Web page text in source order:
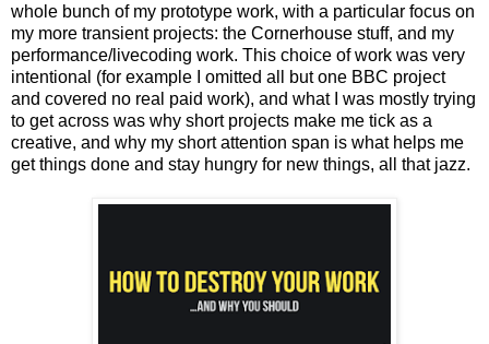
whole bunch of my prototype work, with a particular focus on
my more transient projects: the Cornerhouse stuff, and my
performance/livecoding work. This choice of work was very
intentional (for example I omitted all but one BBC project
and covered no real paid work), and what I was mostly trying
to get across was why short projects make me tick as a
creative, and why my short attention span is what helps me
get things done and stay hungry for new things, all that jazz.